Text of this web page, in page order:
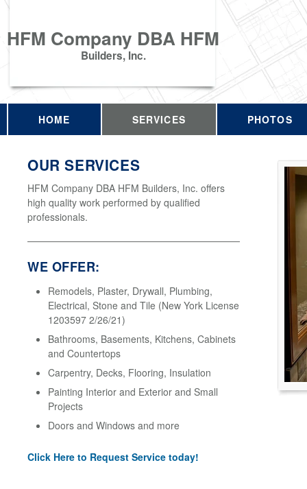
HFM Company DBA HFM
Builders, Inc.
HOME SERVICES PHOTOS
OUR SERVICES
HFM Company DBA HFM Builders, Inc. offers
high quality work performed by qualified
professionals.
WE OFFER:
Remodels, Plaster, Drywall, Plumbing,
Electrical, Stone and Tile (New York License
1203597 2/26/21)
Bathrooms, Basements, Kitchens, Cabinets
and Countertops
Carpentry, Decks, Flooring, Insulation
Painting Interior and Exterior and Small
Projects
Doors and Windows and more
Click Here to Request Service today!